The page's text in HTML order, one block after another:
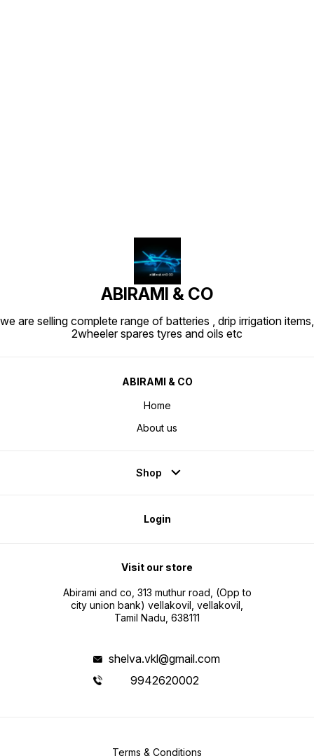
ABIRAMI & CO
we are selling complete range of batteries , drip irrigation items,
2wheeler spares tyres and oils etc
ABIRAMI & CO
Home
About us
Shop
Login
Visit our store
Abirami and co, 313 muthur road, (Opp to
city union bank) vellakovil, vellakovil,
Tamil Nadu, 638111
shelva.vkl@gmail.com
9942620002
Terms & Conditions